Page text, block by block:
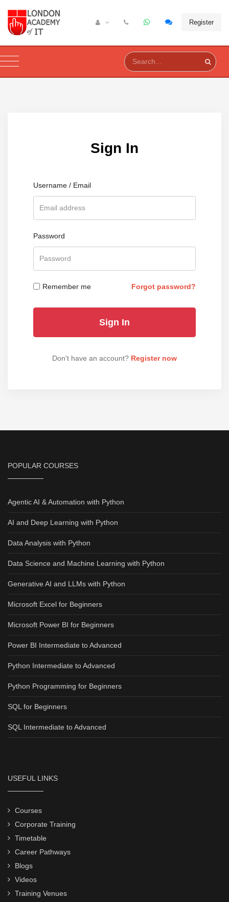
Register
Sign In
Username / Email
Password
Remember me Forgot password?
Don't have an account? Register now
POPULAR COURSES
Agentic AI & Automation with Python
AI and Deep Learning with Python
Data Analysis with Python
Data Science and Machine Learning with Python
Generative AI and LLMs with Python
Microsoft Excel for Beginners
Microsoft Power BI for Beginners
Power BI Intermediate to Advanced
Python Intermediate to Advanced
Python Programming for Beginners
SQL for Beginners
SQL Intermediate to Advanced
USEFUL LINKS
Courses
Corporate Training
Timetable
Career Pathways
Blogs
Videos
Training Venues